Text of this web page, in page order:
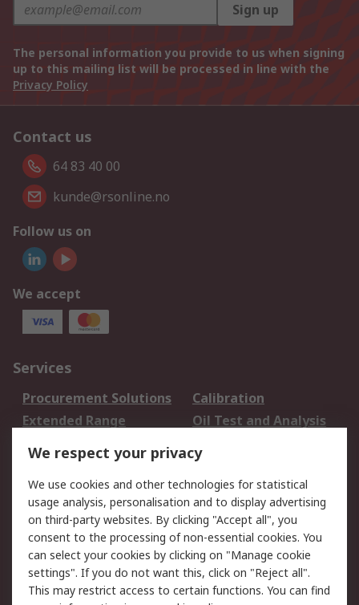
Sign up
The personal information you provide to us when signing
up to this mailing list will be processed in line with the
Privacy Policy
Contact us
64 83 40 00
kunde@rsonline.no
Follow us on
We accept
Services
Procurement Solutions
Calibration
Extended Range
Oil Test and Analysis
DesignSpark
Your Local Sales Team
Export Solutions
Support
Support
Return an item
Delivery
Track my order
Payment Options
Request an invoice
We respect your privacy
We use cookies and other technologies for statistical
usage analysis, personalisation and to display advertising
on third-party websites. By clicking "Accept all", you
consent to the processing of non-essential cookies. You
can select your cookies by clicking on "Manage cookie
settings". If you do not want this, click on "Reject all".
This may restrict access to certain functions. You can find